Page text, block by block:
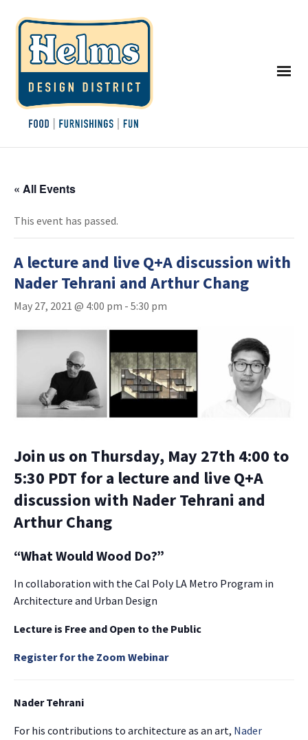
« All Events
This event has passed.
A lecture and live Q+A discussion with
Nader Tehrani and Arthur Chang
May 27, 2021 @ 4:00 pm - 5:30 pm
Join us on Thursday, May 27th 4:00 to
5:30 PDT for a lecture and live Q+A
discussion with Nader Tehrani and
Arthur Chang
“What Would Wood Do?”
In collaboration with the Cal Poly LA Metro Program in
Architecture and Urban Design
Lecture is Free and Open to the Public
Register for the Zoom Webinar
Nader Tehrani
For his contributions to architecture as an art, Nader